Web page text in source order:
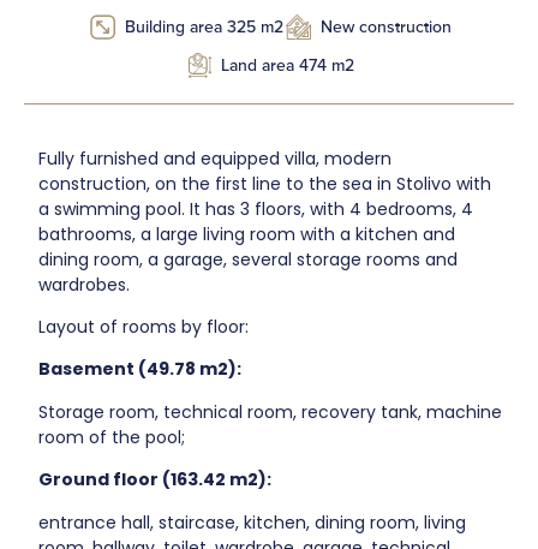
Building area 325 m2
New construction
Land area 474 m2
Fully furnished and equipped villa, modern
construction, on the first line to the sea in Stolivo with
a swimming pool. It has 3 floors, with 4 bedrooms, 4
bathrooms, a large living room with a kitchen and
dining room, a garage, several storage rooms and
wardrobes.
Layout of rooms by floor:
Basement (49.78 m2):
Storage room, technical room, recovery tank, machine
room of the pool;
Ground floor (163.42 m2):
entrance hall, staircase, kitchen, dining room, living